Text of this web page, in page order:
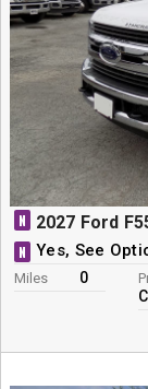
N 2027 Ford
N Yes, See
Miles 0